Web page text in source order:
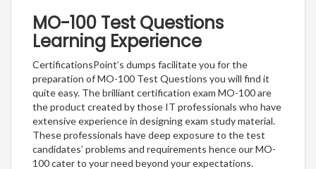
MO-100 Test Questions
Learning Experience
CertificationsPoint’s dumps facilitate you for the
preparation of MO-100 Test Questions you will find it
quite easy. The brilliant certification exam MO-100 are
the product created by those IT professionals who have
extensive experience in designing exam study material.
These professionals have deep exposure to the test
candidates’ problems and requirements hence our MO-
100 cater to your need beyond your expectations.